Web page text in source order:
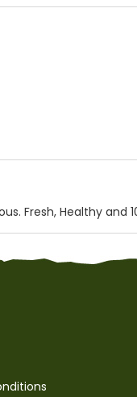
Fresh, Healthy and